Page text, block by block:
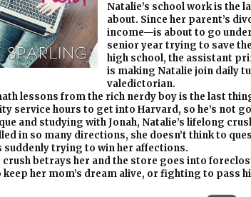
Natalie’s school work is
about. Since her parent’s
income—is about to go
senior year trying to save
high school, the assistant
is making Natalie join daily
valedictorian.
lessons from the rich nerdy boy is the last
service hours to get into Harvard, so he’s not
and studying with Jonah, Natalie’s lifelong
in so many directions, she doesn’t think to
suddenly trying to win her affections.
crush betrays her and the store goes into
her mom’s dream alive, or fighting to pass